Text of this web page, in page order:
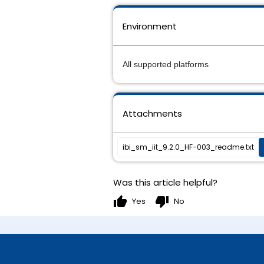
Environment
All supported platforms
Attachments
ibi_sm_iit_9.2.0_HF-003_readme.txt
Was this article helpful?
thumb_up Yes thumb_down No